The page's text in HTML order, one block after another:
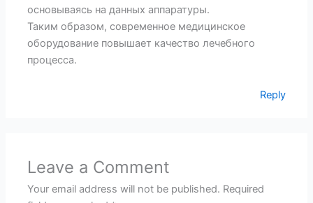
основываясь на данных аппаратуры.
Таким образом, современное медицинское
оборудование повышает качество лечебного
процесса.
Reply
Leave a Comment
Your email address will not be published. Required